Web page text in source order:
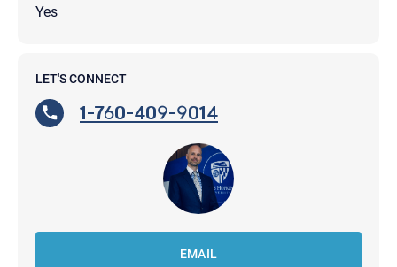
Yes
LET'S CONNECT
1-760-409-9014
EMAIL